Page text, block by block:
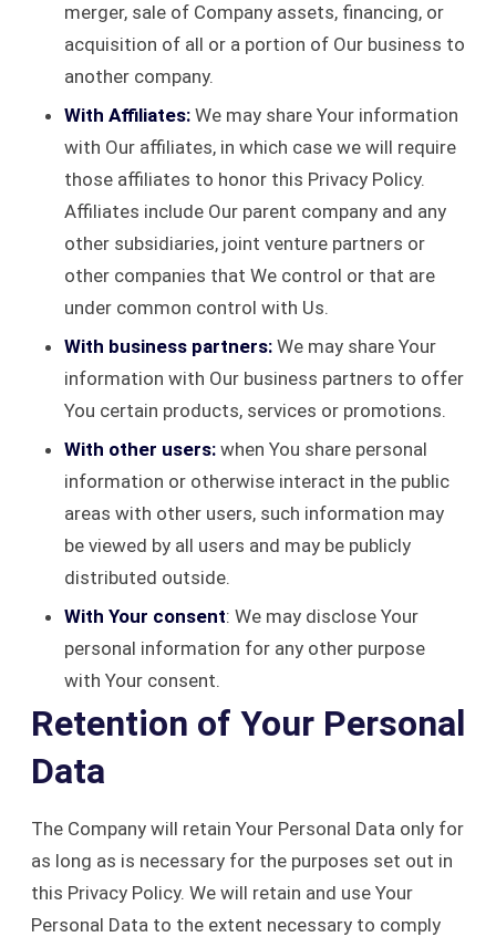
merger, sale of Company assets, financing, or
acquisition of all or a portion of Our business to
another company.
With Affiliates: We may share Your information
with Our affiliates, in which case we will require
those affiliates to honor this Privacy Policy.
Affiliates include Our parent company and any
other subsidiaries, joint venture partners or
other companies that We control or that are
under common control with Us.
With business partners: We may share Your
information with Our business partners to offer
You certain products, services or promotions.
With other users: when You share personal
information or otherwise interact in the public
areas with other users, such information may
be viewed by all users and may be publicly
distributed outside.
With Your consent: We may disclose Your
personal information for any other purpose
with Your consent.
Retention of Your Personal
Data
The Company will retain Your Personal Data only for
as long as is necessary for the purposes set out in
this Privacy Policy. We will retain and use Your
Personal Data to the extent necessary to comply